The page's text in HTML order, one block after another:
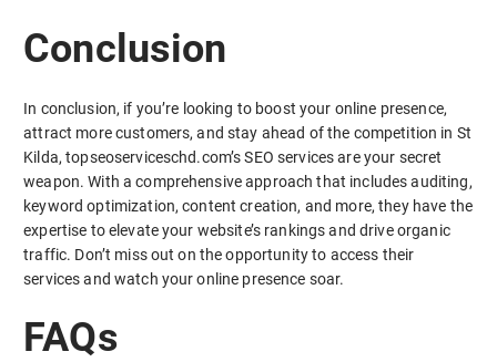
Conclusion
In conclusion, if you’re looking to boost your online presence,
attract more customers, and stay ahead of the competition in St
Kilda, topseoserviceschd.com’s SEO services are your secret
weapon. With a comprehensive approach that includes auditing,
keyword optimization, content creation, and more, they have the
expertise to elevate your website’s rankings and drive organic
traffic. Don’t miss out on the opportunity to access their
services and watch your online presence soar.
FAQs